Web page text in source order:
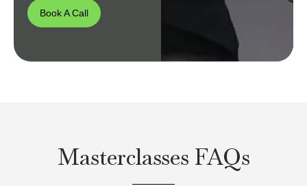
Book A Call
Masterclasses FAQs